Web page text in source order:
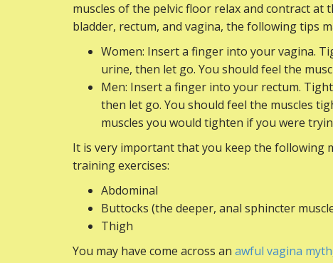
muscles of the pelvic floor relax and contract at
bladder, rectum, and vagina, the following tips
Women: Insert a finger into your vagina.
urine, then let go. You should feel the
Men: Insert a finger into your rectum.
then let go. You should feel the muscles
muscles you would tighten if you were
It is very important that you keep the following
training exercises:
Abdominal
Buttocks (the deeper, anal sphincter
Thigh
You may have come across an awful vagina myth